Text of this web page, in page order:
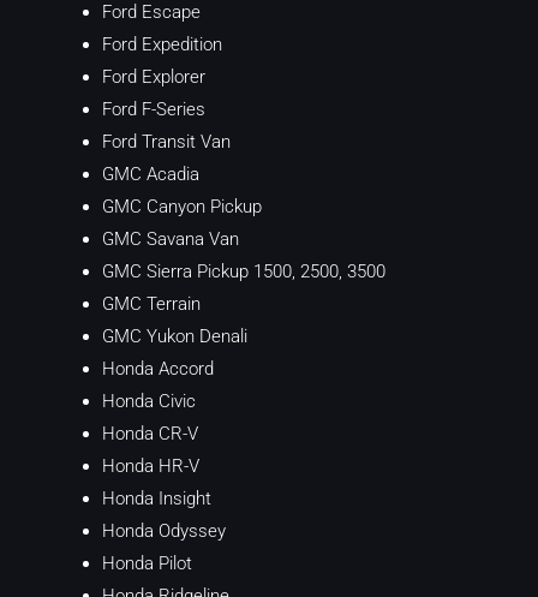
Ford Escape
Ford Expedition
Ford Explorer
Ford F-Series
Ford Transit Van
GMC Acadia
GMC Canyon Pickup
GMC Savana Van
GMC Sierra Pickup 1500, 2500, 3500
GMC Terrain
GMC Yukon Denali
Honda Accord
Honda Civic
Honda CR-V
Honda HR-V
Honda Insight
Honda Odyssey
Honda Pilot